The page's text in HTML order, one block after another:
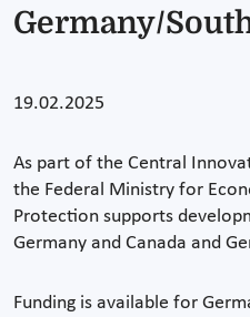
Germany/
19.02.2025
As part of the Central
the Federal Ministry for
Protection supports
Germany and Canada and
Funding is available for